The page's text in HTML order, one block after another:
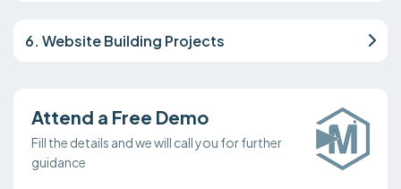
6. Website Building Projects
Attend a Free Demo
Fill the details and we will call you for further
guidance